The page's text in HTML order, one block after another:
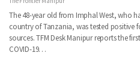
The 48-year old from Imphal West, who
country of Tanzania, was tested positive
sources. TFM Desk Manipur reports the
COVID-19…